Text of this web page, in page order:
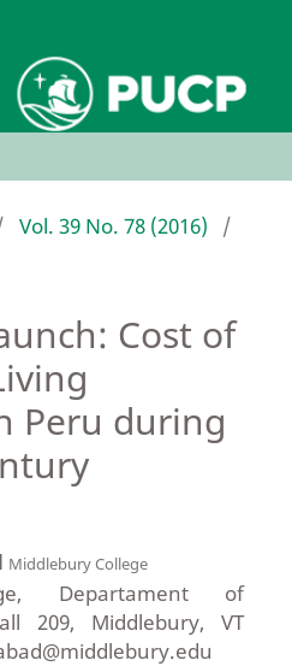
Vol. 39 No. 78 (2016)
/
Cost of
Peru during
Middlebury College
Departament of
209, Middlebury, VT